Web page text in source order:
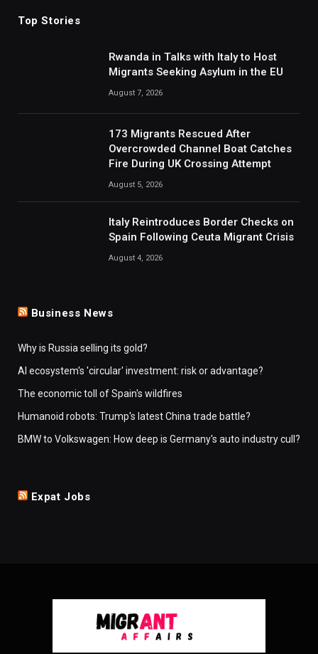
Top Stories
Rwanda in Talks with Italy to Host
Migrants Seeking Asylum in the EU
August 7, 2026
173 Migrants Rescued After
Overcrowded Channel Boat Catches
Fire During UK Crossing Attempt
August 5, 2026
Italy Reintroduces Border Checks on
Spain Following Ceuta Migrant Crisis
August 4, 2026
Business News
Why is Russia selling its gold?
AI ecosystem's 'circular' investment: risk or advantage?
The economic toll of Spain's wildfires
Humanoid robots: Trump's latest China trade battle?
BMW to Volkswagen: How deep is Germany's auto industry cull?
Expat Jobs